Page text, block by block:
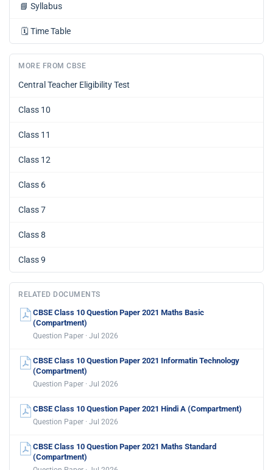
📘 Syllabus
🗓️ Time Table
MORE FROM CBSE
Central Teacher Eligibility Test
Class 10
Class 11
Class 12
Class 6
Class 7
Class 8
Class 9
RELATED DOCUMENTS
CBSE Class 10 Question Paper 2021 Maths Basic
(Compartment)
Question Paper · Jul 2026
CBSE Class 10 Question Paper 2021 Informatin Technology
(Compartment)
Question Paper · Jul 2026
CBSE Class 10 Question Paper 2021 Hindi A (Compartment)
Question Paper · Jul 2026
CBSE Class 10 Question Paper 2021 Maths Standard
(Compartment)